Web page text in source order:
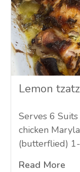
Lemon
Serves 6
chicken
(butterflied)
Read More